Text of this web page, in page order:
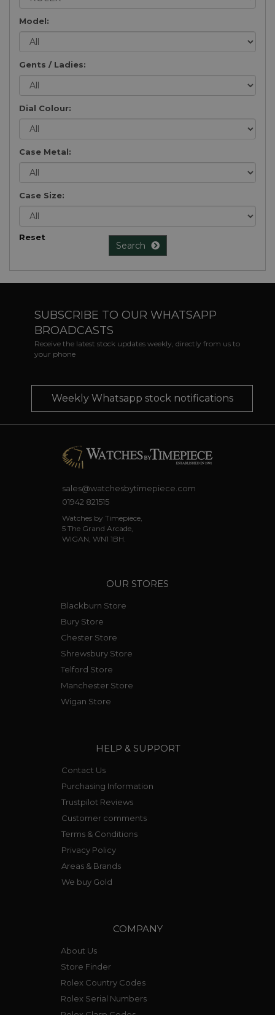
Model:
Gents / Ladies:
Dial Colour:
Case Metal:
Case Size:
Reset
Search
SUBSCRIBE TO OUR WHATSAPP
BROADCASTS
Receive the latest stock updates weekly, directly from us to
your phone
Weekly Whatsapp stock notifications
sales@watchesbytimepiece.com
01942 821515
Watches by Timepiece,
5 The Grand Arcade,
WIGAN, WN1 1BH.
OUR STORES
Blackburn Store
Bury Store
Chester Store
Shrewsbury Store
Telford Store
Manchester Store
Wigan Store
HELP & SUPPORT
Contact Us
Purchasing Information
Trustpilot Reviews
Customer comments
Terms & Conditions
Privacy Policy
Areas & Brands
We buy Gold
COMPANY
About Us
Store Finder
Rolex Country Codes
Rolex Serial Numbers